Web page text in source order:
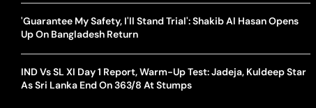
'Guarantee My Safety, I'll Stand Trial': Shakib Al Hasan Opens
Up On Bangladesh Return
IND Vs SL XI Day 1 Report, Warm-Up Test: Jadeja, Kuldeep Star
As Sri Lanka End On 363/8 At Stumps